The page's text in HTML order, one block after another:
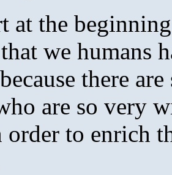
at the
we humans
there
are so very
order to enrich